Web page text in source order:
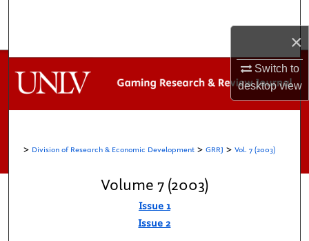
×
Switch to
desktopview
My Account
Digital Commons Network™
> Division of Research & Economic Development > GRRJ > Vol. 7 (2003)
Volume 7 (2003)
Issue 1
Issue 2